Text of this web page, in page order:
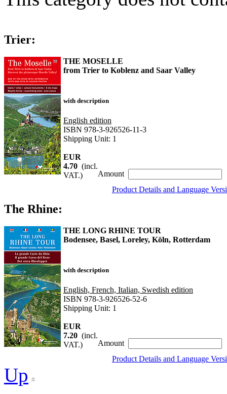
Trier:
THE MOSELLE
from Trier to Koblenz and Saar Valley
with description
English edition
ISBN 978-3-926526-11-3
Shipping Unit: 1
EUR
4.70 (incl.
VAT.)
Amount
Product Details and Language
The Rhine:
THE LONG RHINE TOUR
Bodensee, Basel, Loreley, Köln, Rotterdam
with description
English, French, Italian, Swedish edition
ISBN 978-3-926526-52-6
Shipping Unit: 1
EUR
7.20 (incl.
VAT.)
Amount
Product Details and Language
Up